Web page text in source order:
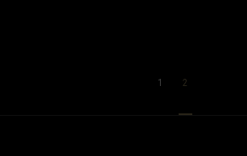
1 2